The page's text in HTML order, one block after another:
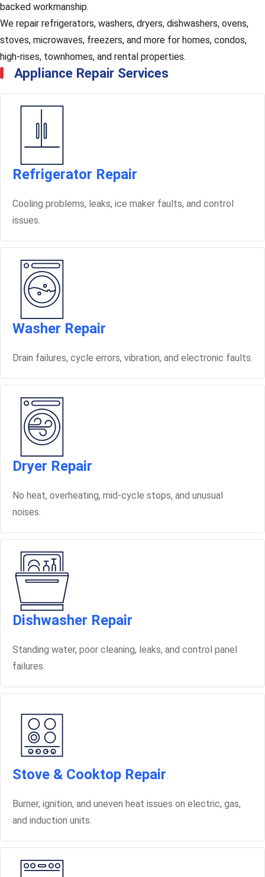
backed workmanship.
We repair refrigerators, washers, dryers, dishwashers, ovens,
stoves, microwaves, freezers, and more for homes, condos,
high-rises, townhomes, and rental properties.
Appliance Repair Services
Refrigerator Repair
Cooling problems, leaks, ice maker faults, and control
issues.
Washer Repair
Drain failures, cycle errors, vibration, and electronic faults.
Dryer Repair
No heat, overheating, mid-cycle stops, and unusual
noises.
Dishwasher Repair
Standing water, poor cleaning, leaks, and control panel
failures.
Stove & Cooktop Repair
Burner, ignition, and uneven heat issues on electric, gas,
and induction units.